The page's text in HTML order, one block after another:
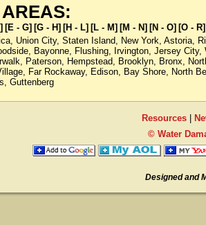
[E - G] [G - H] [H - L] [L - M] [M - N] [N - O] [O - R]
, Union City, Staten Island, New York, Astoria,
, Bayonne, Flushing, Irvington, Jersey City,
, Paterson, Hempstead, Brooklyn, Bronx,
, Far Rockaway, Edison, Bay Shore, North
, Guttenberg
Resources|
© Water
Designed and